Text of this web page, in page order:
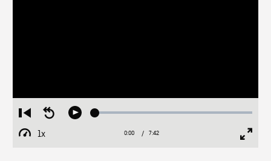
Restart
from
beginning
Seek
Play Loaded:
1x
Playback
Current
0:00 / Duration
7:42